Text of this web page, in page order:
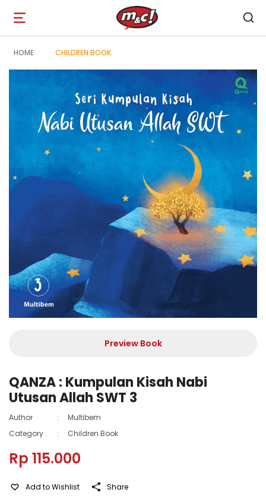
Open
navigation
HOME CHILDREN BOOK
Preview Book
QANZA : Kumpulan Kisah Nabi
Utusan Allah SWT 3
Author :
Multibem
Category
: Children Book
Rp 115.000
Add to Wishlist Share